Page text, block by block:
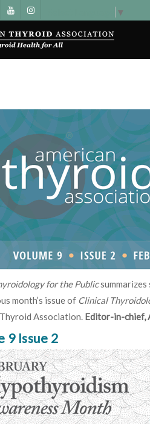
▼
for the Publicsummarizes
month’s issue of Clinical
Association. Editor-in-chief,
9 Issue 2